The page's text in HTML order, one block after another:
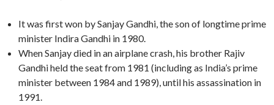
It was first won by Sanjay Gandhi, the son of longtime prime
minister Indira Gandhi in 1980.
When Sanjay died in an airplane crash, his brother Rajiv
Gandhi held the seat from 1981 (including as India’s prime
minister between 1984 and 1989), until his assassination in
1991.